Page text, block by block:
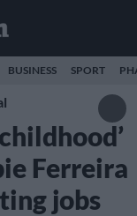
BUSINESS SPORT
Ferreira
jobs